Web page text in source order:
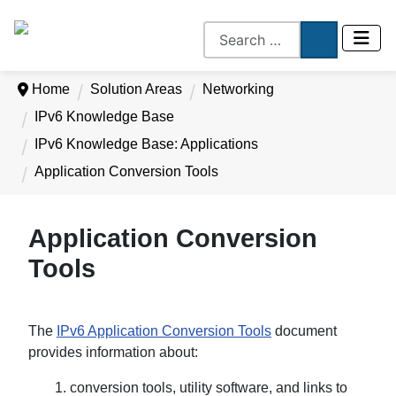
Home Solution Areas
Networking
IPv6 Knowledge Base
IPv6 Knowledge Base: Applications
Application Conversion Tools
Application Conversion
Tools
The IPv6 Application Conversion Tools document
provides information about:
1. conversion tools, utility software, and links to